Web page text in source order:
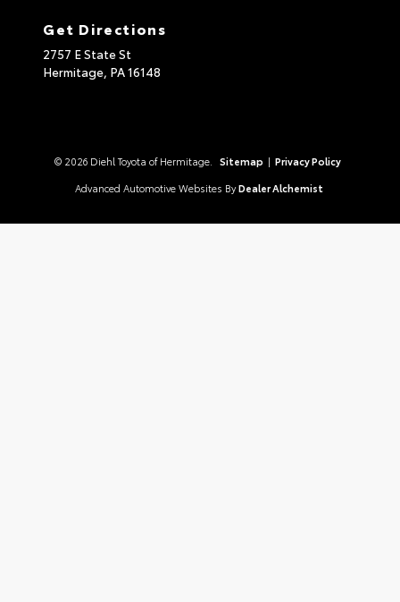
Get Directions
2757 E State St
Hermitage, PA16148
© 2026 Diehl Toyota of Hermitage. Sitemap | Privacy Policy
Advanced Automotive Websites By Dealer Alchemist